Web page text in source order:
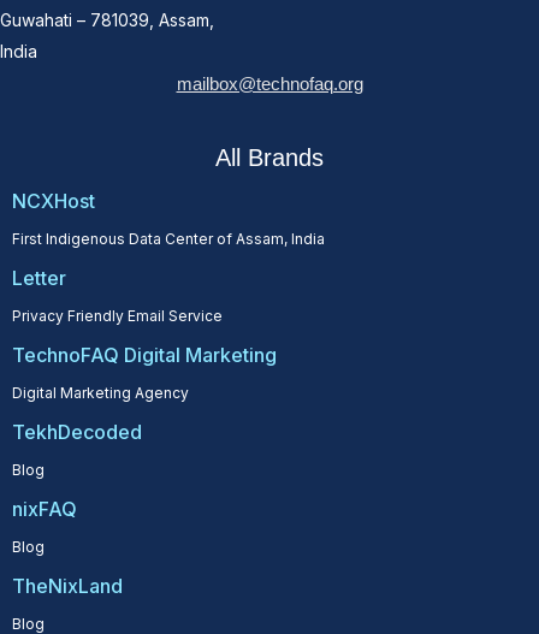
Guwahati – 781039, Assam,
India
mailbox@technofaq.org
All Brands
NCXHost
First Indigenous Data Center of Assam, India
Letter
Privacy Friendly Email Service
TechnoFAQ Digital Marketing
Digital Marketing Agency
TekhDecoded
Blog
nixFAQ
Blog
TheNixLand
Blog